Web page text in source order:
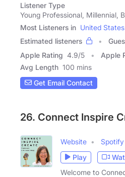
Listener Type
Young Professional, Millennial,
Most Listeners in United States
Estimated listeners
Apple Rating 4.9/5 Apple
Avg Length 100 mins
Get Email Contact
26. Connect Inspire
Website Spotify
Play
Welcome to